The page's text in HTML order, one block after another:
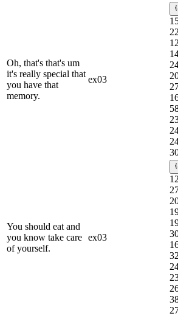
Oh, that's that's um
it's really special that
you have that
memory.
ex03
You should eat and
you know take care
of yourself.
ex03